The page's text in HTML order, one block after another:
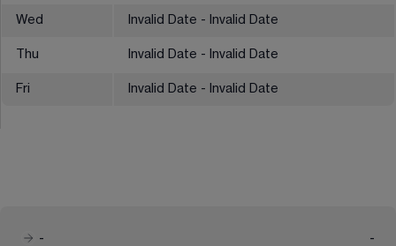
Wed Invalid Date - Invalid Date
Thu Invalid Date - Invalid Date
Fri Invalid Date - Invalid Date
-
-